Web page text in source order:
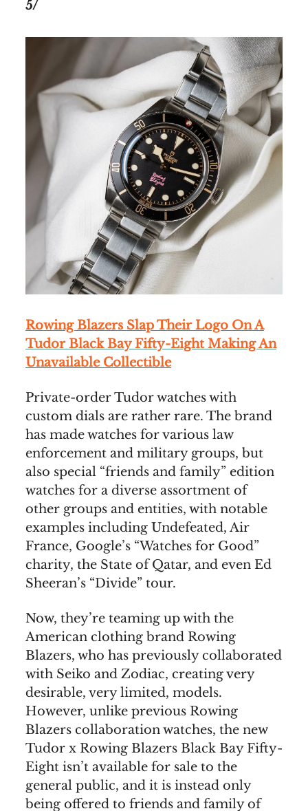
5/
Rowing Blazers Slap Their Logo On A
Tudor Black Bay Fifty-Eight Making An
Unavailable Collectible
Private-order Tudor watches with
custom dials are rather rare. The brand
has made watches for various law
enforcement and military groups, but
also special “friends and family” edition
watches for a diverse assortment of
other groups and entities, with notable
examples including Undefeated, Air
France, Google’s “Watches for Good”
charity, the State of Qatar, and even Ed
Sheeran’s “Divide” tour.
Now, they’re teaming up with the
American clothing brand Rowing
Blazers, who has previously collaborated
with Seiko and Zodiac, creating very
desirable, very limited, models.
However, unlike previous Rowing
Blazers collaboration watches, the new
Tudor x Rowing Blazers Black Bay Fifty-
Eight isn’t available for sale to the
general public, and it is instead only
being offered to friends and family of